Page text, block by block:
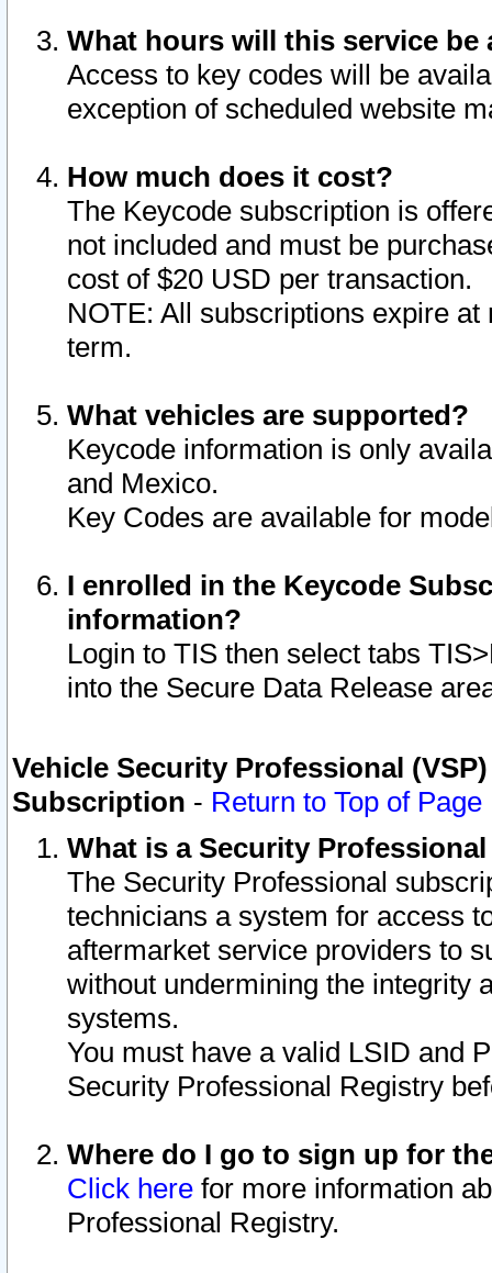
What hours will this service be
Access to key codes will be
exception of scheduled website
How much does it cost?
The Keycode subscription is
not included and must be
cost of $20 USD per transaction.
NOTE: All subscriptions expire
term.
What vehicles are supported?
Keycode information is only
and Mexico.
Key Codes are available for
I enrolled in the Keycode
information?
Login to TIS then select tabs
into the Secure Data Release
Vehicle Security Professional
Subscription - Return to Top of Page
What is a Security
The Security Professional
technicians a system for access
aftermarket service providers to
without undermining the integrity
systems.
You must have a valid LSID and
Security Professional Registry
Where do I go to sign up for
Click here for more information
Professional Registry.